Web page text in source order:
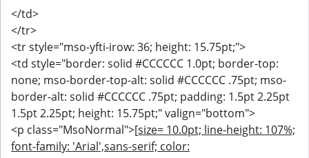
</td>
</tr>
<tr style="mso-yfti-irow: 36; height: 15.75pt;">
<td style="border: solid #CCCCCC 1.0pt; border-top:
none; mso-border-top-alt: solid #CCCCCC .75pt; mso-
border-alt: solid #CCCCCC .75pt; padding: 1.5pt 2.25pt
1.5pt 2.25pt; height: 15.75pt;" valign="bottom">
<p class="MsoNormal">[size= 10.0pt; line-height: 107%;
font-family: 'Arial',sans-serif; color: